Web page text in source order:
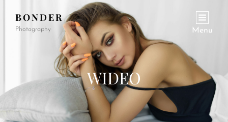
BONDER
Photography Menu
WIDEO